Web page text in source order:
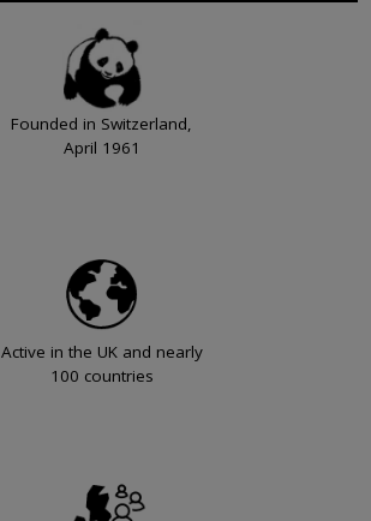
Founded in Switzerland,
April 1961
Active in the UK and nearly
100 countries